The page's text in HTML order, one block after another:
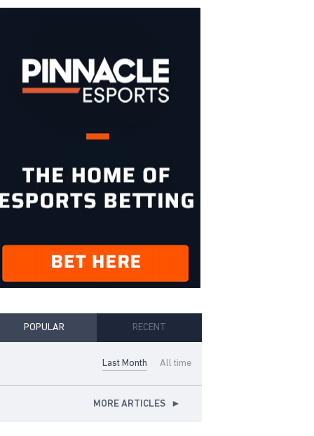
POPULAR RECENT
Last Month All time
MORE ARTICLES ►